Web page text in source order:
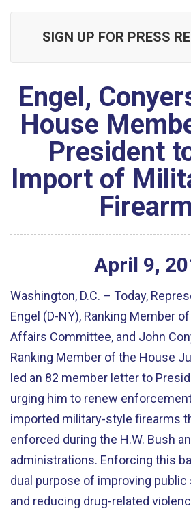
SIGN UP FOR PRESS
Engel,
House
President
Import of
April 9,
Washington, D.C. – Today,
Engel (D-NY), Ranking Member
Affairs Committee, and John
Ranking Member of the House
led an 82 member letter to
urging him to renew
imported military-style firearms
enforced during the H.W. Bush
administrations. Enforcing this
dual purpose of improving public
and reducing drug-related